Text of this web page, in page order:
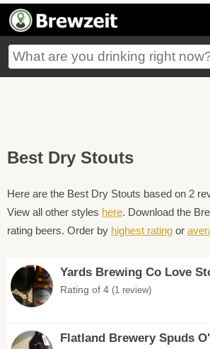
Best Dry Stouts
Here are the Best Dry Stouts based on 2
View all other styles here. Download the
rating beers. Order by highest rating or
Yards Brewing Co Love
Rating of 4 (1 review)
Flatland Brewery Spuds